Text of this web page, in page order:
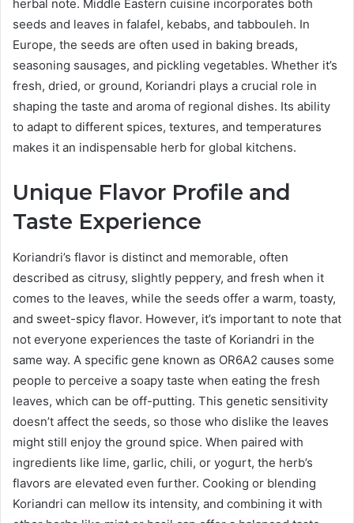
herbal note. Middle Eastern cuisine incorporates both
seeds and leaves in falafel, kebabs, and tabbouleh. In
Europe, the seeds are often used in baking breads,
seasoning sausages, and pickling vegetables. Whether it’s
fresh, dried, or ground, Koriandri plays a crucial role in
shaping the taste and aroma of regional dishes. Its ability
to adapt to different spices, textures, and temperatures
makes it an indispensable herb for global kitchens.
Unique Flavor Profile and
Taste Experience
Koriandri’s flavor is distinct and memorable, often
described as citrusy, slightly peppery, and fresh when it
comes to the leaves, while the seeds offer a warm, toasty,
and sweet-spicy flavor. However, it’s important to note that
not everyone experiences the taste of Koriandri in the
same way. A specific gene known as OR6A2 causes some
people to perceive a soapy taste when eating the fresh
leaves, which can be off-putting. This genetic sensitivity
doesn’t affect the seeds, so those who dislike the leaves
might still enjoy the ground spice. When paired with
ingredients like lime, garlic, chili, or yogurt, the herb’s
flavors are elevated even further. Cooking or blending
Koriandri can mellow its intensity, and combining it with